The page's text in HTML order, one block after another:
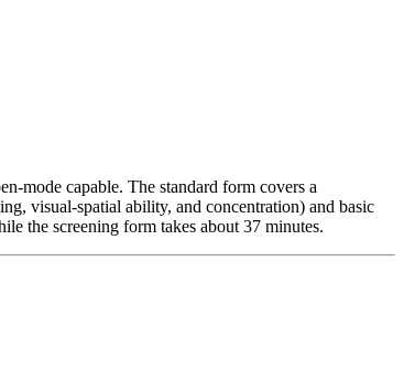
mode capable. The standard form covers a
visual-spatial ability, and concentration) and basic
the screening form takes about 37 minutes.